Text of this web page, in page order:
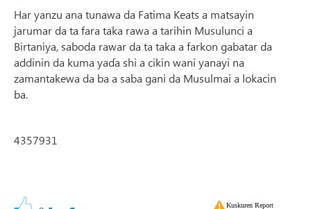
Har yanzu ana tunawa da Fatima Keats a matsayin
jarumar da ta fara taka rawa a tarihin Musulunci a
Birtaniya, saboda rawar da ta taka a farkon gabatar da
addinin da kuma yaɗa shi a cikin wani yanayi na
zamantakewa da ba a saba gani da Musulmai a lokacin
ba.
4357931
Kuskuren Report